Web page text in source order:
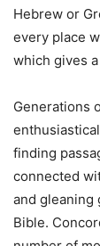
Hebrew or
every place
which gives
Generations
finding
connected
and gleaning
Bible.